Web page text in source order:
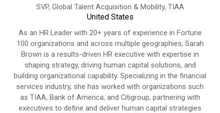
SVP, Global Talent Acquisition & Mobility, TIAA
United States
As an HR Leader with 20+ years of experience in Fortune
100 organizations and across multiple geographies, Sarah
Brown is a results-driven HR executive with expertise in
shaping strategy, driving human capital solutions, and
building organizational capability. Specializing in the financial
services industry, she has worked with organizations such
as TIAA, Bank of America, and Citigroup, partnering with
executives to define and deliver human capital strategies